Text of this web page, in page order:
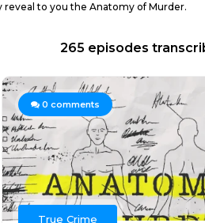
reveal to you the Anatomy of Murder.
265 episodes
0 comments
True Crime